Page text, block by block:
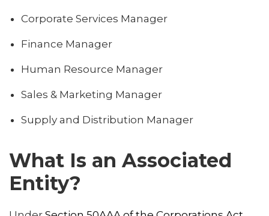
Corporate Services Manager
Finance Manager
Human Resource Manager
Sales & Marketing Manager
Supply and Distribution Manager
What Is an Associated
Entity?